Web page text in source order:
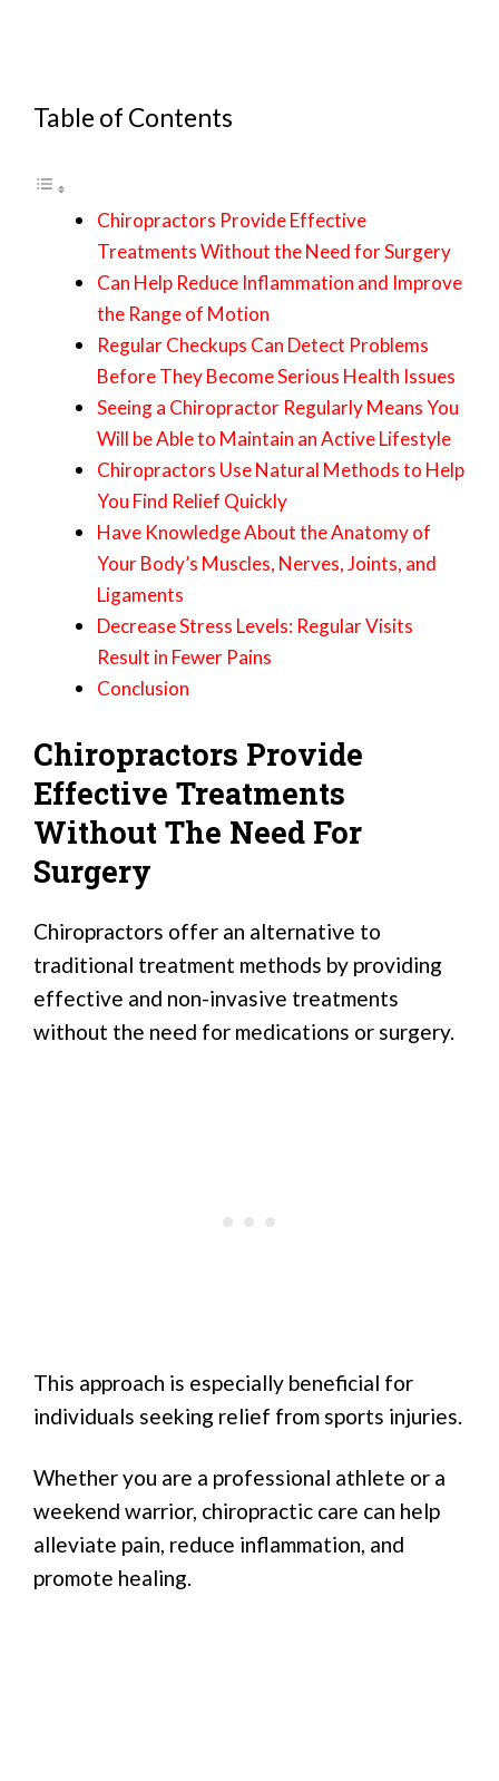
Table of Contents
Chiropractors Provide Effective
Treatments Without the Need for Surgery
Can Help Reduce Inflammation and Improve
the Range of Motion
Regular Checkups Can Detect Problems
Before They Become Serious Health Issues
Seeing a Chiropractor Regularly Means You
Will be Able to Maintain an Active Lifestyle
Chiropractors Use Natural Methods to Help
You Find Relief Quickly
Have Knowledge About the Anatomy of
Your Body’s Muscles, Nerves, Joints, and
Ligaments
Decrease Stress Levels: Regular Visits
Result in Fewer Pains
Conclusion
Chiropractors Provide
Effective Treatments
Without The Need For
Surgery
Chiropractors offer an alternative to
traditional treatment methods by providing
effective and non-invasive treatments
without the need for medications or surgery.
This approach is especially beneficial for
individuals seeking relief from sports injuries.
Whether you are a professional athlete or a
weekend warrior, chiropractic care can help
alleviate pain, reduce inflammation, and
promote healing.